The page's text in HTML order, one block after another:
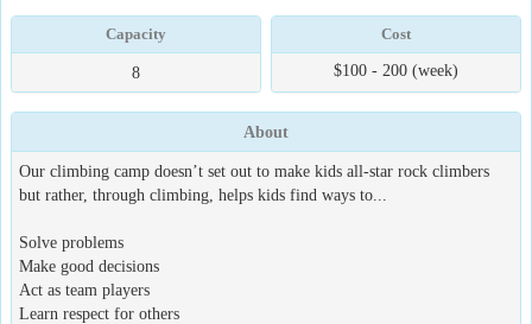
Capacity
8
Cost
$100 - 200 (week)
About
Our climbing camp doesn’t set out to make kids all-star rock climbers
but rather, through climbing, helps kids find ways to...
Solve problems
Make good decisions
Act as team players
Learn respect for others